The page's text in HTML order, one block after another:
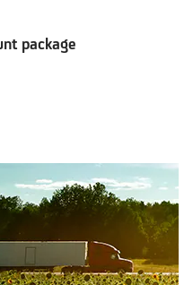
package